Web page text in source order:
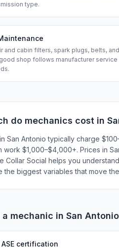
type.
and cabin filters, spark plugs, belts,
shop follows manufacturer service
do mechanics cost in
San Antonio typically charge
work $1,000–$4,000+. Prices in
Collar Social helps you
the biggest variables that move
a mechanic in San Antonio
certification